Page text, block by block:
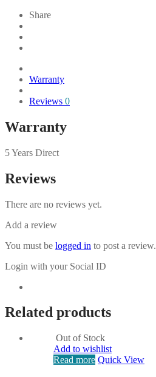
Share
Warranty
Reviews 0
Warranty
5 Years Direct
Reviews
There are no reviews yet.
Add a review
You must be logged in to post a review.
Login with your Social ID
Related products
Out of Stock
Add to wishlist
Read more Quick View